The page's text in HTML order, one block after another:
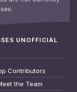
UNOFFICIAL
Contributors
the Team